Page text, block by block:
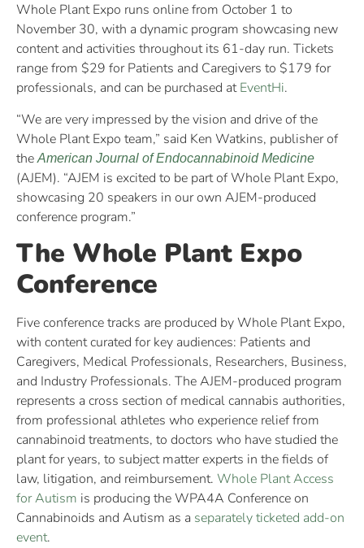
Whole Plant Expo runs online from October 1 to
November 30, with a dynamic program showcasing new
content and activities throughout its 61-day run. Tickets
range from $29 for Patients and Caregivers to $179 for
professionals, and can be purchased atEventHi.
“We are very impressed by the vision and drive of the
Whole Plant Expo team,” said Ken Watkins, publisher of
theAmerican Journal of Endocannabinoid Medicine
(AJEM). “AJEM is excited to be part of Whole Plant Expo,
showcasing 20 speakers in our own AJEM-produced
conference program.”
The Whole Plant Expo
Conference
Five conference tracks are produced by Whole Plant Expo,
with content curated for key audiences: Patients and
Caregivers, Medical Professionals, Researchers, Business,
and Industry Professionals. The AJEM-produced program
represents a cross section of medical cannabis authorities,
from professional athletes who experience relief from
cannabinoid treatments, to doctors who have studied the
plant for years, to subject matter experts in the fields of
law, litigation, and reimbursement. Whole Plant Access
for Autism is producing the WPA4A Conference on
Cannabinoids and Autism as a separately ticketed add-on
event.